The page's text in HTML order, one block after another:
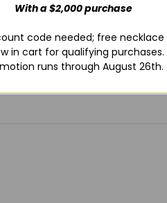
With a $2,000 purchase
code needed; free necklace
in cart for qualifying purchases.
runs through August 26th.